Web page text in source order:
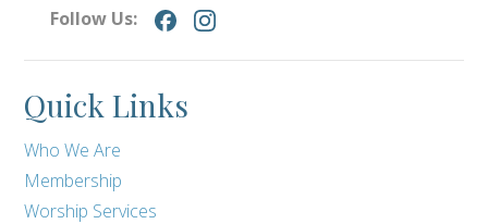
Follow Us:
Quick Links
Who We Are
Membership
Worship Services